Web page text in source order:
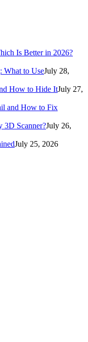
Is Better in 2026?
What to UseJuly 28,
How to Hide ItJuly 27,
and How to Fix
3D Scanner?July 26,
July 25, 2026